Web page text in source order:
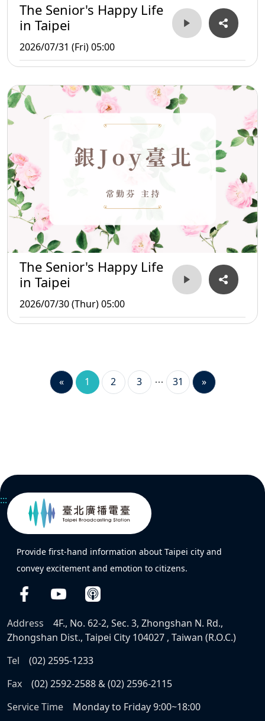
The Senior's Happy Life
in Taipei
2026/07/31 (Fri) 05:00
The Senior's Happy Life
in Taipei
2026/07/30 (Thur) 05:00
« 1 2 3 31 »
:::
Provide first-hand information about Taipei city and
convey excitement and emotion to citizens.
Address
4F., No. 62-2, Sec. 3, Zhongshan N. Rd.,
Zhongshan Dist., Taipei City 104027 , Taiwan (R.O.C.)
Tel
(02) 2595-1233
Fax
(02) 2592-2588 & (02) 2596-2115
Service Time
Monday to Friday 9:00~18:00